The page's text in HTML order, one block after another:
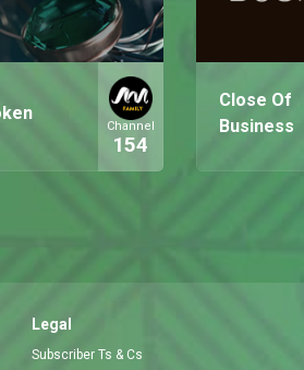
Channel
154
Close Of
Business
Legal
Subscriber Ts & Cs